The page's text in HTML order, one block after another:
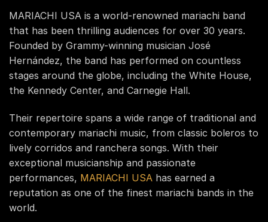
MARIACHI USA is a world-renowned mariachi band
that has been thrilling audiences for over 30 years.
Founded by Grammy-winning musician José
Hernández, the band has performed on countless
stages around the globe, including the White House,
the Kennedy Center, and Carnegie Hall.
Their repertoire spans a wide range of traditional and
contemporary mariachi music, from classic boleros to
lively corridos and ranchera songs. With their
exceptional musicianship and passionate
performances, MARIACHI USA has earned a
reputation as one of the finest mariachi bands in the
world.